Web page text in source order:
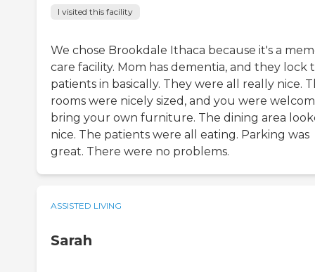
I visited this facility
We chose Brookdale Ithaca because it's a
care facility. Mom has dementia, and they lock
patients in basically. They were all really nice.
rooms were nicely sized, and you were
bring your own furniture. The dining area
nice. The patients were all eating. Parking was
great. There were no problems.
ASSISTED LIVING
Sarah